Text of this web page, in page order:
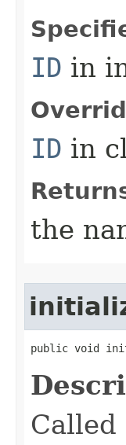
ID in
ID in
the
public void